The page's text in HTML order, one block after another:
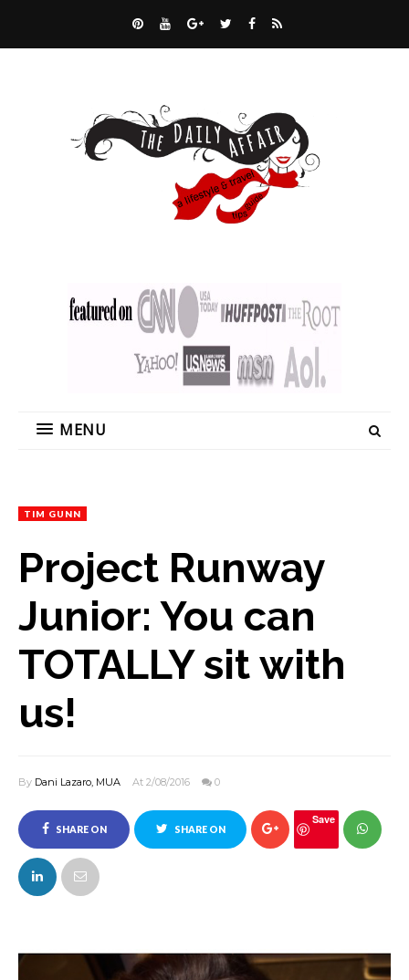
MENU
TIM GUNN
Project Runway
Junior: You can
TOTALLY sit with
us!
By Dani Lazaro, MUA At 2/08/2016 0
SHARE ON
FACEBOOK
SHARE ON
Save